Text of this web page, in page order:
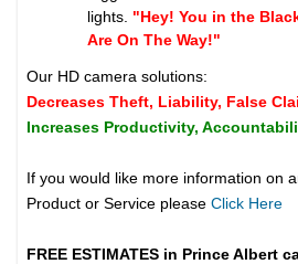
lights. "Hey! You in the
Are On The Way!"
Our HD camera solutions:
Decreases Theft, Liability, False
Increases Productivity,
If you would like more information on
Product or Service please Click Here
FREE ESTIMATES in Prince Albert